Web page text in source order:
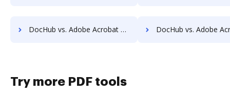
DocHub vs. Adobe Acrobat vs. SodaPDF for Computer; how DocHub benefits your business? DocHub vs. Adobe Acrobat vs. SodaPDF for Server; how DocHub
Try more PDF tools